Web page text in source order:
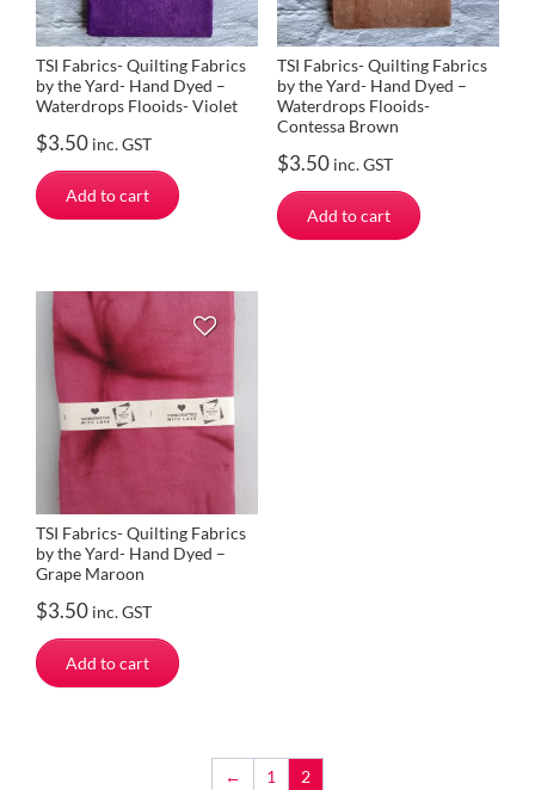
TSI Fabrics- Quilting Fabrics
by the Yard- Hand Dyed –
Waterdrops Flooids- Violet
$3.50 inc. GST
Add to cart
TSI Fabrics- Quilting Fabrics
by the Yard- Hand Dyed –
Waterdrops Flooids-
Contessa Brown
$3.50 inc. GST
Add to cart
TSI Fabrics- Quilting Fabrics
by the Yard- Hand Dyed –
Grape Maroon
$3.50 inc. GST
Add to cart
← 1 2